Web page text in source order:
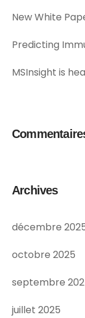
New White
Predicting
MSInsight is
Archives
décembre
octobre 2025
septembre
juillet 2025